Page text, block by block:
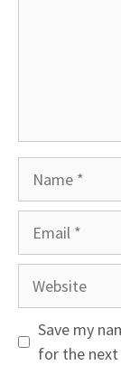
Website
Save my
for the